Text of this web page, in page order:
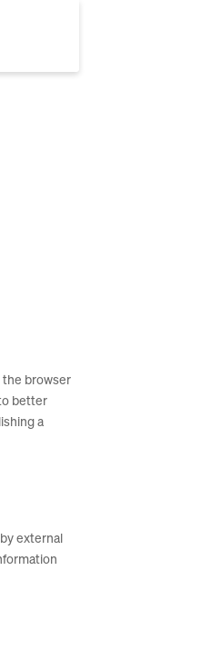
the browser
better
a
external